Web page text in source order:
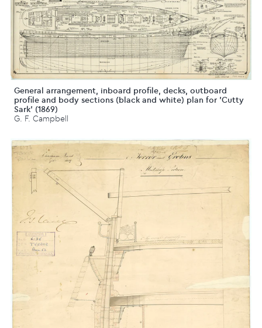
General arrangement, inboard profile, decks, outboard
profile and body sections (black and white) plan for 'Cutty
Sark' (1869)
G. F. Campbell